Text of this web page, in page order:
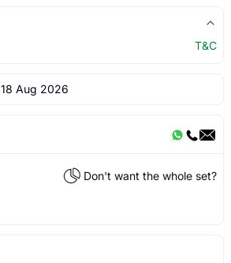
T&C
18 Aug 2026
Don't want the whole set?